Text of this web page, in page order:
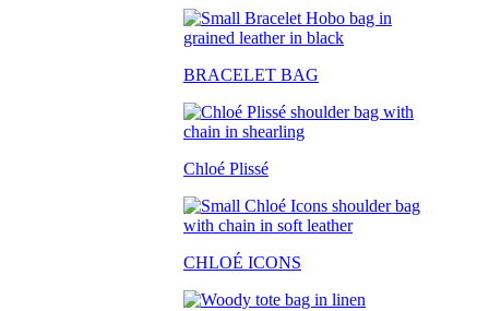
BRACELET BAG
Chloé Plissé
CHLOÉ ICONS